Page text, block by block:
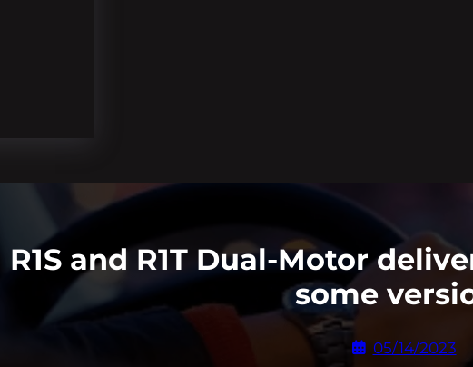
R1S and R1T Dual-Motor
some
05/14/2023